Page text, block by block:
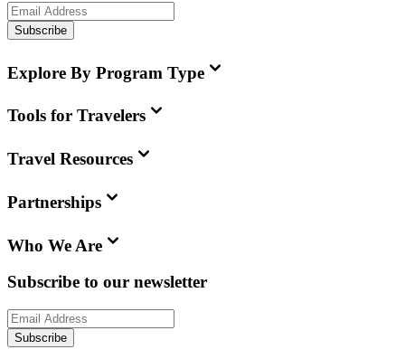
Subscribe
Explore By Program Type
Tools for Travelers
Travel Resources
Partnerships
Who We Are
Subscribe to our newsletter
Subscribe